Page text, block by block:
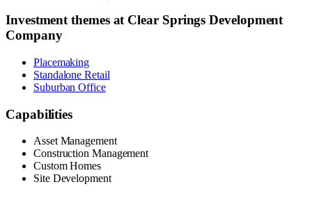
Investment themes at Clear Springs Development
Company
Placemaking
Standalone Retail
Suburban Office
Capabilities
Asset Management
Construction Management
Custom Homes
Site Development